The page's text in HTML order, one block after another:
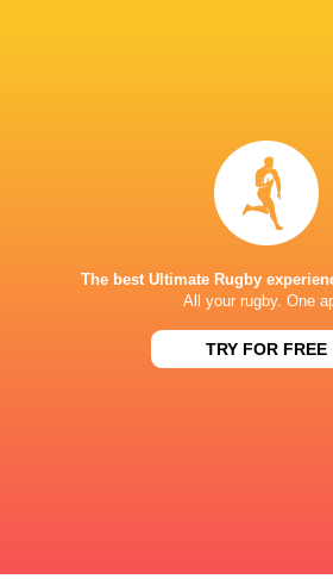
The best Ultimate Rugby
All your rugby. One
TRY FOR FREE